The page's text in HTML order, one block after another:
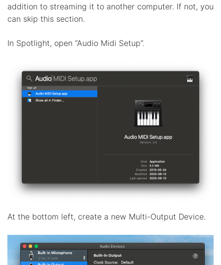
addition to streaming it to another computer. If not, you
can skip this section.
In Spotlight, open “Audio Midi Setup”.
At the bottom left, create a new Multi-Output Device.